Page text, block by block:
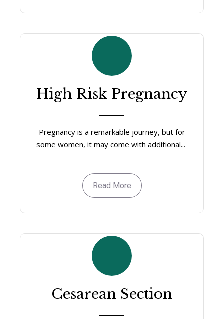
High Risk Pregnancy
Pregnancy is a remarkable journey, but for
some women, it may come with additional...
Read More
Cesarean Section